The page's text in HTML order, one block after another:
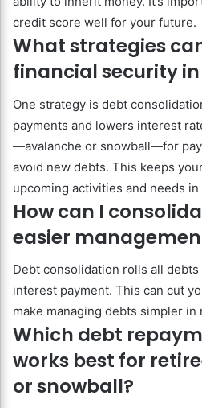
credit score well for your future.
What strategies
financial security
One strategy is debt
payments and lowers interest
—avalanche or snowball—for
avoid new debts. This keeps
upcoming activities and needs
How can I
easier
Debt consolidation rolls all
interest payment. This can cut
make managing debts simpler in
Which debt
works best for
or snowball?